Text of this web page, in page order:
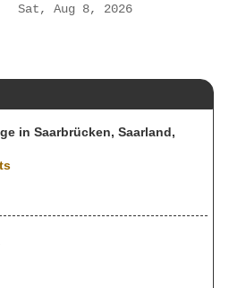
Sat, Aug 8, 2026
in Saarbrücken, Saarland,